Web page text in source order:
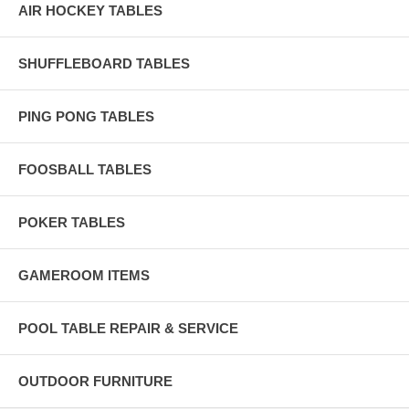
AIR HOCKEY TABLES
SHUFFLEBOARD TABLES
PING PONG TABLES
FOOSBALL TABLES
POKER TABLES
GAMEROOM ITEMS
POOL TABLE REPAIR & SERVICE
OUTDOOR FURNITURE